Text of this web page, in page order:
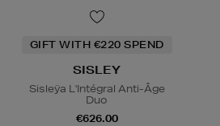
GIFT WITH €220 SPEND
SISLEY
Sisleÿa L'Intégral Anti-Âge
Duo
€626.00